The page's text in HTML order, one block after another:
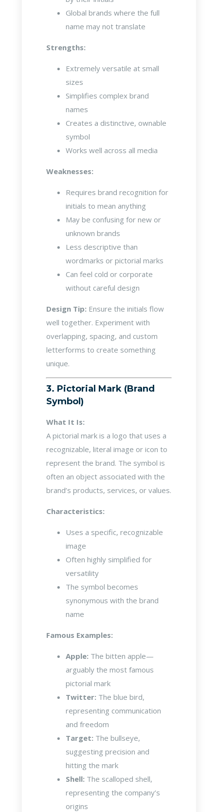
Global brands where the full
name may not translate
Strengths:
Extremely versatile at small
sizes
Simplifies complex brand
names
Creates a distinctive, ownable
symbol
Works well across all media
Weaknesses:
Requires brand recognition for
initials to mean anything
May be confusing for new or
unknown brands
Less descriptive than
wordmarks or pictorial marks
Can feel cold or corporate
without careful design
Design Tip: Ensure the initials flow
well together. Experiment with
overlapping, spacing, and custom
letterforms to create something
unique.
3. Pictorial Mark (Brand
Symbol)
What It Is:
A pictorial mark is a logo that uses a
recognizable, literal image or icon to
represent the brand. The symbol is
often an object associated with the
brand’s products, services, or values.
Characteristics:
Uses a specific, recognizable
image
Often highly simplified for
versatility
The symbol becomes
synonymous with the brand
name
Famous Examples:
Apple: The bitten apple—
arguably the most famous
pictorial mark
Twitter: The blue bird,
representing communication
and freedom
Target: The bullseye,
suggesting precision and
hitting the mark
Shell: The scalloped shell,
representing the company’s
origins